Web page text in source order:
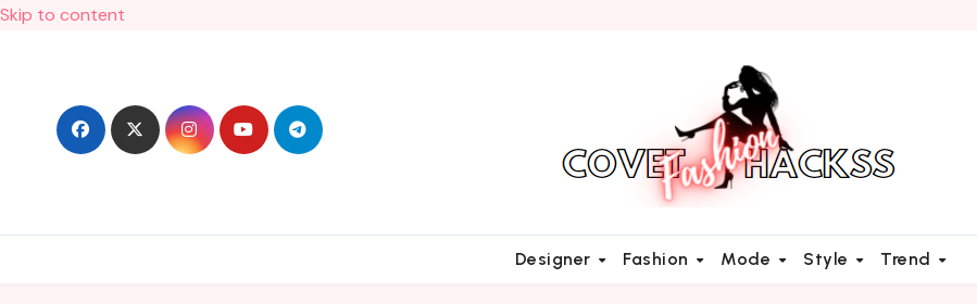
Skip to content
Designer Fashion Mode Style Trend